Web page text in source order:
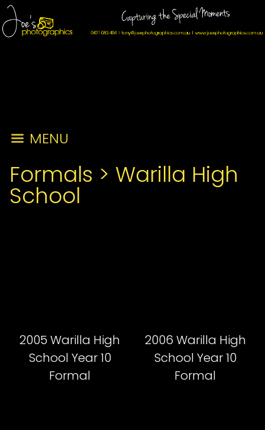
MENU
Formals > Warilla High
School
2005 Warilla High
School Year 10
Formal
2006 Warilla High
School Year 10
Formal